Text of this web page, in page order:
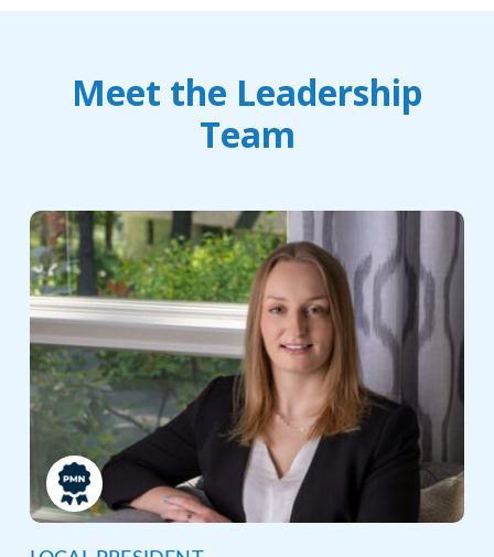
Meet the Leadership
Team